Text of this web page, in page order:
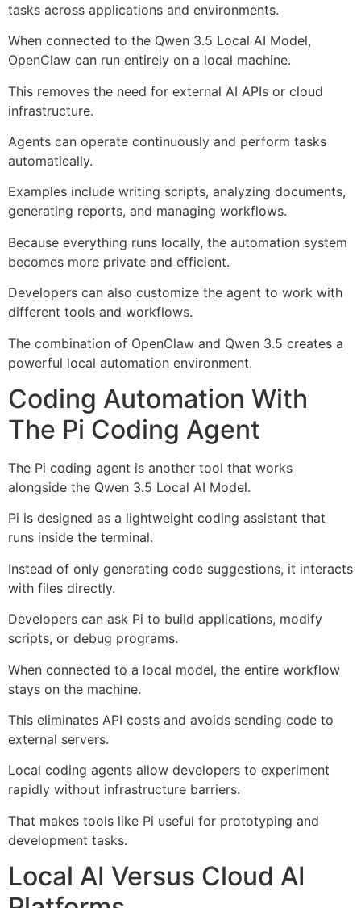
tasks across applications and environments.
When connected to the Qwen 3.5 Local AI Model,
OpenClaw can run entirely on a local machine.
This removes the need for external AI APIs or cloud
infrastructure.
Agents can operate continuously and perform tasks
automatically.
Examples include writing scripts, analyzing documents,
generating reports, and managing workflows.
Because everything runs locally, the automation system
becomes more private and efficient.
Developers can also customize the agent to work with
different tools and workflows.
The combination of OpenClaw and Qwen 3.5 creates a
powerful local automation environment.
Coding Automation With
The Pi Coding Agent
The Pi coding agent is another tool that works
alongside the Qwen 3.5 Local AI Model.
Pi is designed as a lightweight coding assistant that
runs inside the terminal.
Instead of only generating code suggestions, it interacts
with files directly.
Developers can ask Pi to build applications, modify
scripts, or debug programs.
When connected to a local model, the entire workflow
stays on the machine.
This eliminates API costs and avoids sending code to
external servers.
Local coding agents allow developers to experiment
rapidly without infrastructure barriers.
That makes tools like Pi useful for prototyping and
development tasks.
Local AI Versus Cloud AI